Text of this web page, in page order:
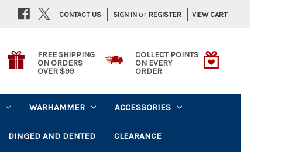
SIGN IN or REGISTER VIEW CART
CONTACT US
FREE SHIPPING
ON ORDERS
OVER $99
COLLECT POINTS
ON EVERY
ORDER
WARHAMMER ACCESSORIES
DINGED AND DENTED CLEARANCE